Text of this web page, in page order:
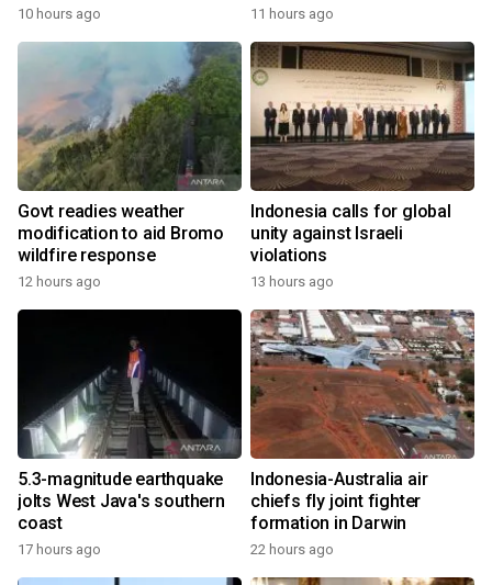
10 hours ago 11 hours ago
Govt readies weather
modification to aid Bromo
wildfire response
12 hours ago
Indonesia calls for global
unity against Israeli
violations
13 hours ago
5.3-magnitude earthquake
jolts West Java's southern
coast
17 hours ago
Indonesia-Australia air
chiefs fly joint fighter
formation in Darwin
22 hours ago